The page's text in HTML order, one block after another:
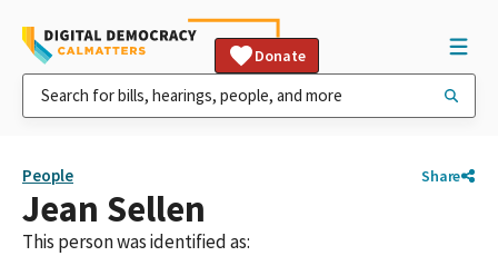
Donate
People Share
Jean Sellen
This person was identified as: